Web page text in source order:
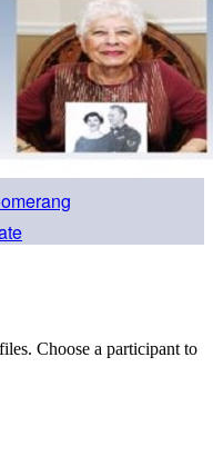
Choose a participant to